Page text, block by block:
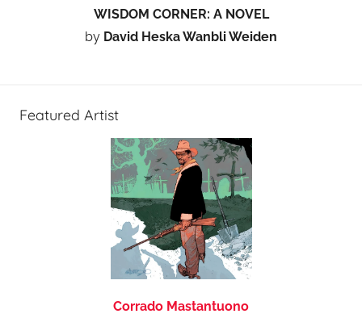
WISDOM CORNER: A NOVEL
by David Heska Wanbli Weiden
Featured Artist
Corrado Mastantuono